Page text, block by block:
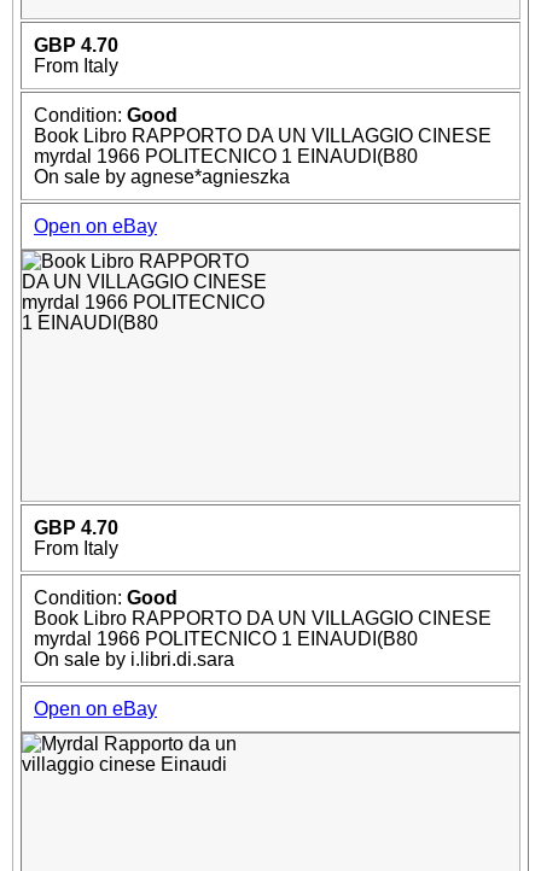
GBP 4.70
From Italy
Condition: Good
Book Libro RAPPORTO DA UN VILLAGGIO CINESE
myrdal 1966 POLITECNICO 1 EINAUDI(B80
On sale by agnese*agnieszka
Open on eBay
GBP 4.70
From Italy
Condition: Good
Book Libro RAPPORTO DA UN VILLAGGIO CINESE
myrdal 1966 POLITECNICO 1 EINAUDI(B80
On sale by i.libri.di.sara
Open on eBay